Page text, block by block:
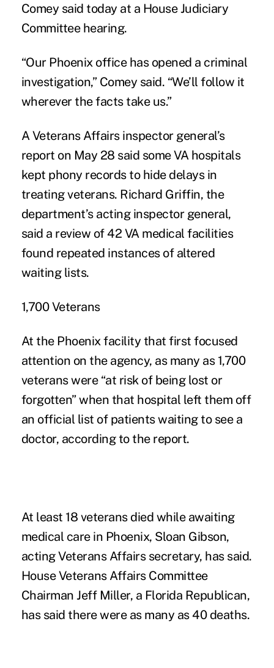
Comey said today at a House Judiciary
Committee hearing.
“Our Phoenix office has opened a criminal
investigation,” Comey said. “We’ll follow it
wherever the facts take us.”
A Veterans Affairs inspector general’s
report on May 28 said some VA hospitals
kept phony records to hide delays in
treating veterans. Richard Griffin, the
department’s acting inspector general,
said a review of 42 VA medical facilities
found repeated instances of altered
waiting lists.
1,700 Veterans
At the Phoenix facility that first focused
attention on the agency, as many as 1,700
veterans were “at risk of being lost or
forgotten” when that hospital left them off
an official list of patients waiting to see a
doctor, according to the report.
At least 18 veterans died while awaiting
medical care in Phoenix, Sloan Gibson,
acting Veterans Affairs secretary, has said.
House Veterans Affairs Committee
Chairman Jeff Miller, a Florida Republican,
has said there were as many as 40 deaths.